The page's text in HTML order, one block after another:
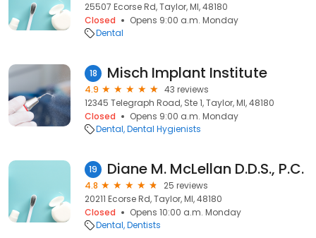
25507 Ecorse Rd, Taylor, MI, 48180
Closed
Opens 9:00 a.m. Monday
Dental
18 Misch Implant Institute
4.9
43 reviews
12345 Telegraph Road, Ste 1, Taylor, MI, 48180
Closed
Opens 9:00 a.m. Monday
Dental Dental Hygienists
19 Diane M. McLellan D.D.S., P.C.
4.8
25 reviews
20211 Ecorse Rd, Taylor, MI, 48180
Closed
Opens 10:00 a.m. Monday
Dental Dentists